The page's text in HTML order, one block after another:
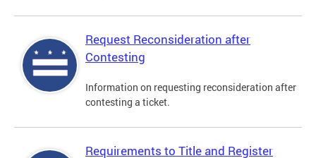
Request Reconsideration after
Contesting
Information on requesting reconsideration after
contesting a ticket.
Requirements to Title and Register